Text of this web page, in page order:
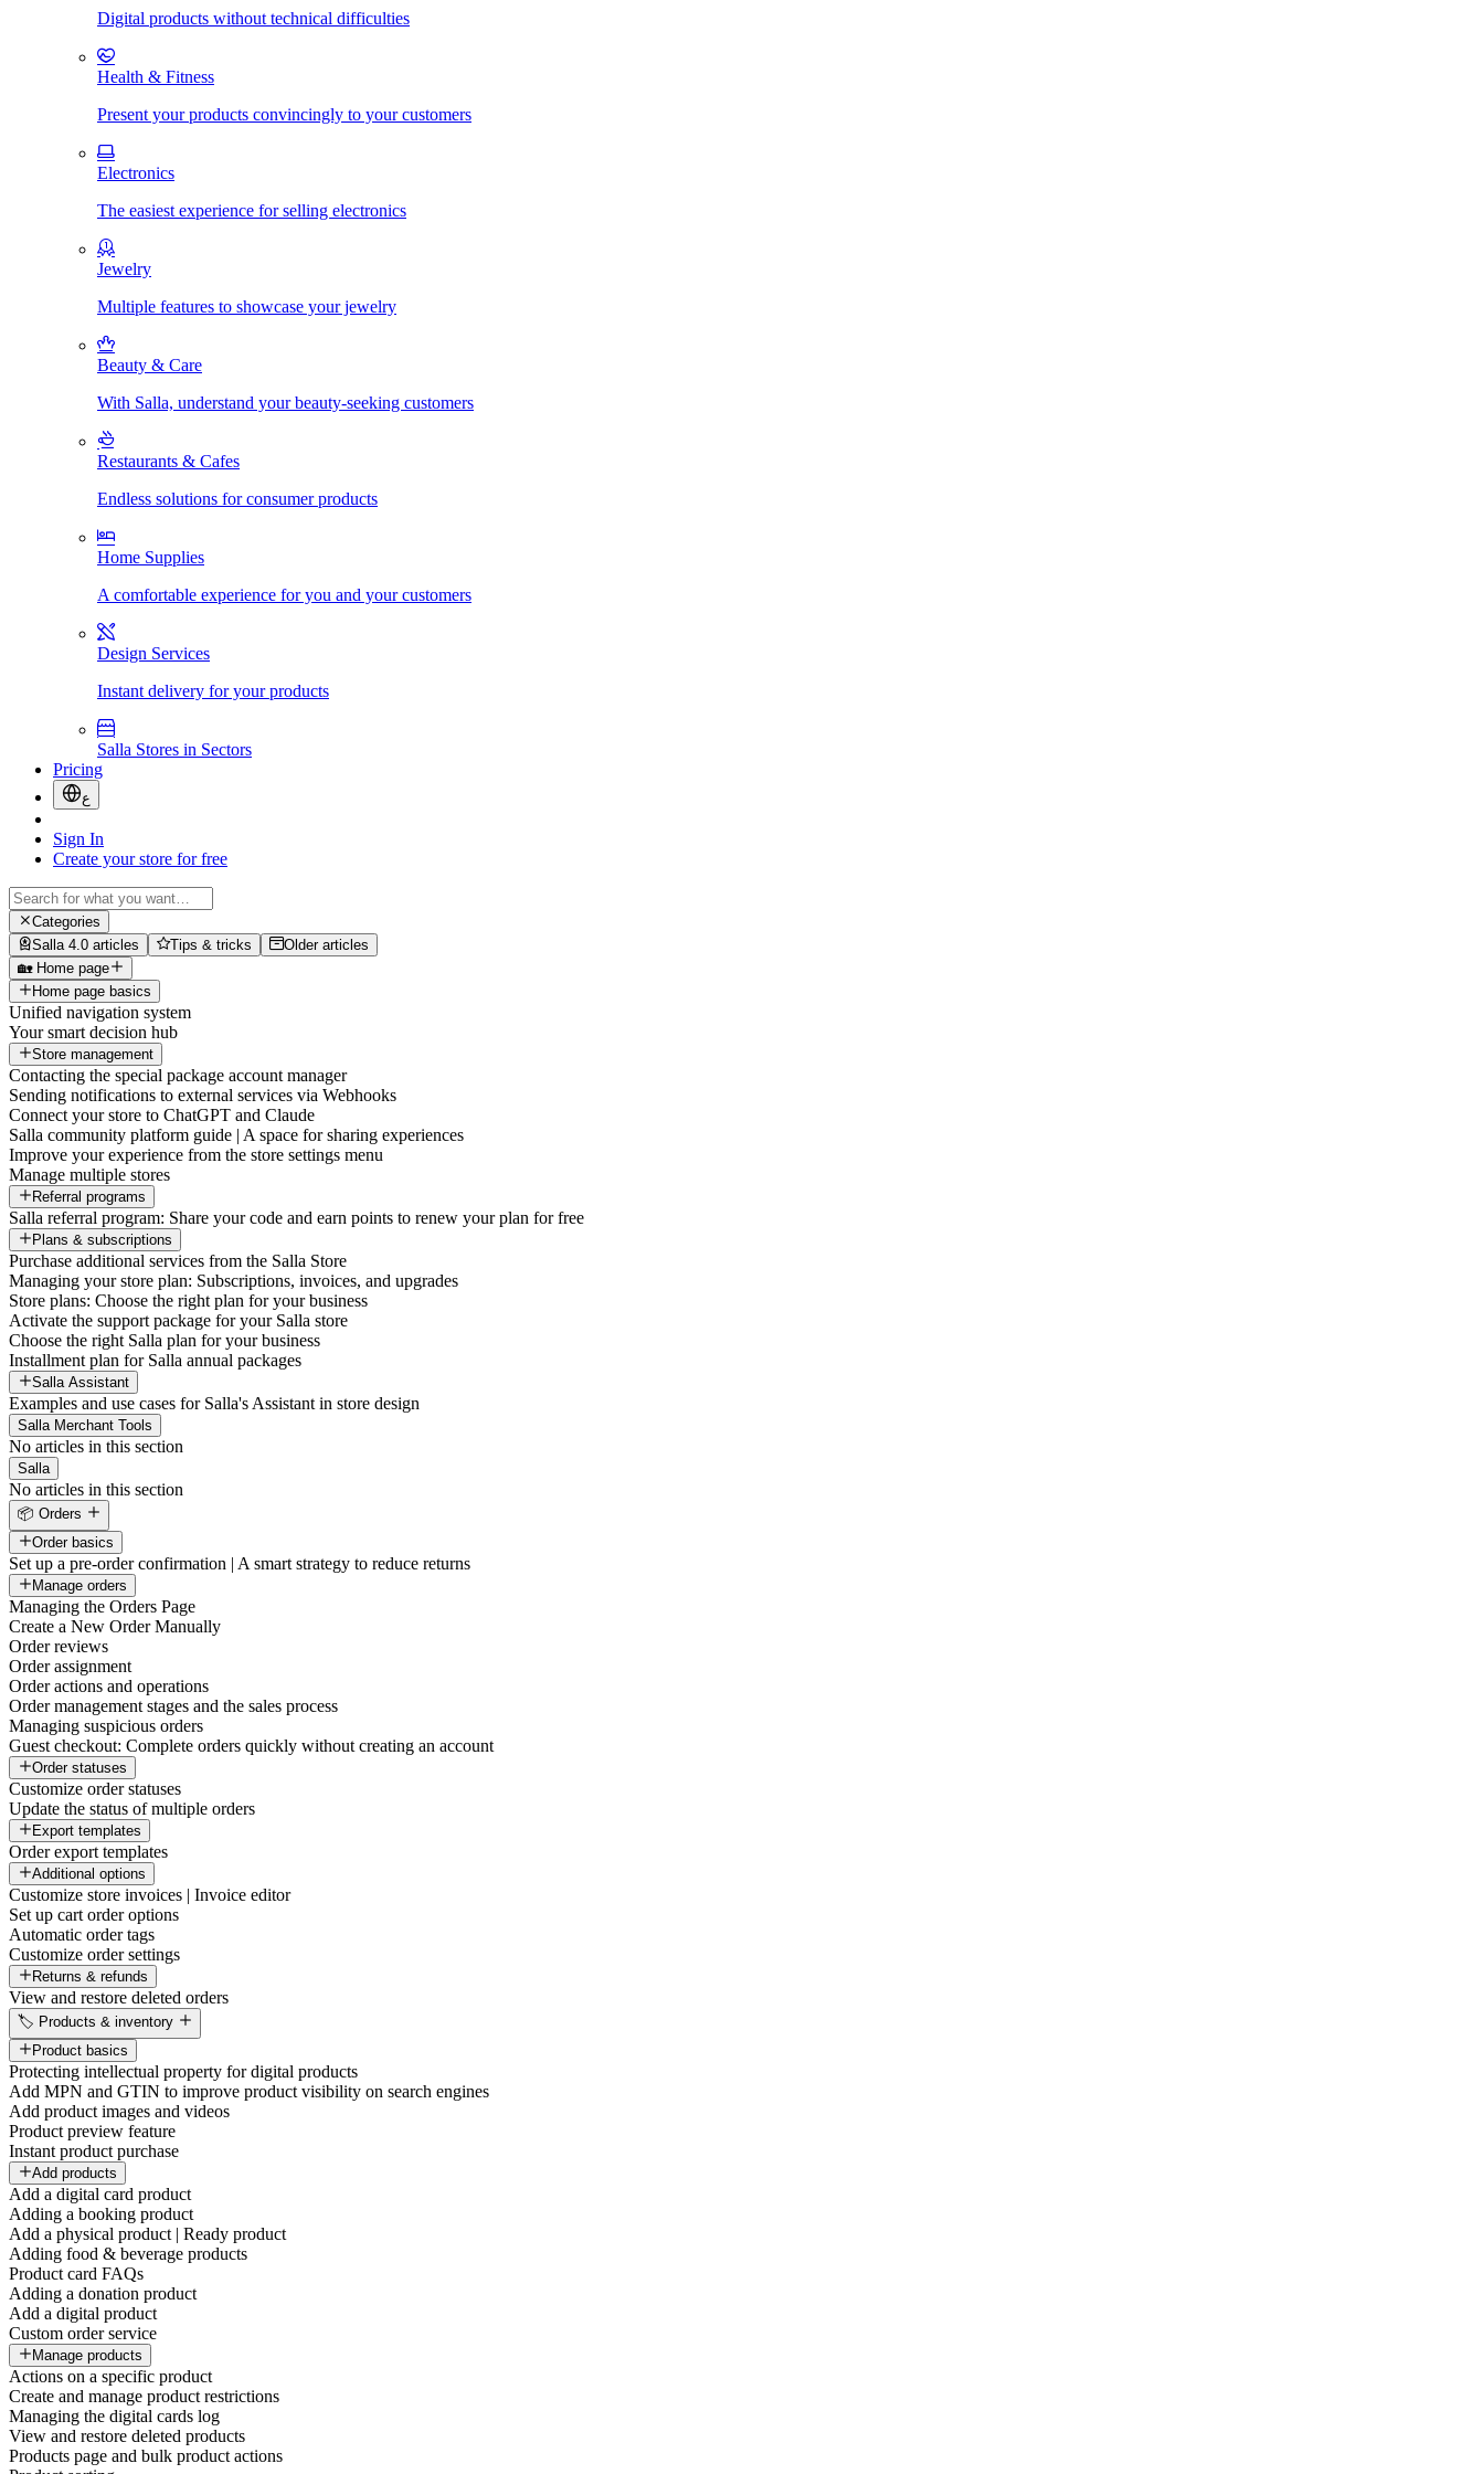
Digital products without technical difficulties
Health & Fitness
Present your products convincingly to your customers
Electronics
The easiest experience for selling electronics
Jewelry
Multiple features to showcase your jewelry
Beauty & Care
With Salla, understand your beauty-seeking customers
Restaurants & Cafes
Endless solutions for consumer products
Home Supplies
A comfortable experience for you and your customers
Design Services
Instant delivery for your products
Salla Stores in Sectors
Pricing
ع
Sign In
Create your store for free
Categories
Salla 4.0 articles
Tips & tricks
Older articles
🏡 Home page
Home page basics
Unified navigation system
Your smart decision hub
Store management
Contacting the special package account manager
Sending notifications to external services via Webhooks
Connect your store to ChatGPT and Claude
Salla community platform guide | A space for sharing experiences
Improve your experience from the store settings menu
Manage multiple stores
Referral programs
Salla referral program: Share your code and earn points to renew your plan for free
Plans & subscriptions
Purchase additional services from the Salla Store
Managing your store plan: Subscriptions, invoices, and upgrades
Store plans: Choose the right plan for your business
Activate the support package for your Salla store
Choose the right Salla plan for your business
Installment plan for Salla annual packages
Salla Assistant
Examples and use cases for Salla's Assistant in store design
Salla Merchant Tools
No articles in this section
Salla
No articles in this section
📦 Orders
Order basics
Set up a pre-order confirmation | A smart strategy to reduce returns
Manage orders
Managing the Orders Page
Create a New Order Manually
Order reviews
Order assignment
Order actions and operations
Order management stages and the sales process
Managing suspicious orders
Guest checkout: Complete orders quickly without creating an account
Order statuses
Customize order statuses
Update the status of multiple orders
Export templates
Order export templates
Additional options
Customize store invoices | Invoice editor
Set up cart order options
Automatic order tags
Customize order settings
Returns & refunds
View and restore deleted orders
🏷️ Products & inventory
Product basics
Protecting intellectual property for digital products
Add MPN and GTIN to improve product visibility on search engines
Add product images and videos
Product preview feature
Instant product purchase
Add products
Add a digital card product
Adding a booking product
Add a physical product | Ready product
Adding food & beverage products
Product card FAQs
Adding a donation product
Add a digital product
Custom order service
Manage products
Actions on a specific product
Create and manage product restrictions
Managing the digital cards log
View and restore deleted products
Products page and bulk product actions